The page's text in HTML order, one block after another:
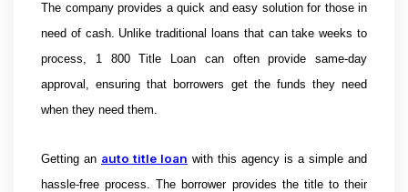
The company provides a quick and easy solution for those in
need of cash. Unlike traditional loans that can take weeks to
process, 1 800 Title Loan can often provide same-day
approval, ensuring that borrowers get the funds they need
when they need them.
Getting an auto title loan with this agency is a simple and
hassle-free process. The borrower provides the title to their